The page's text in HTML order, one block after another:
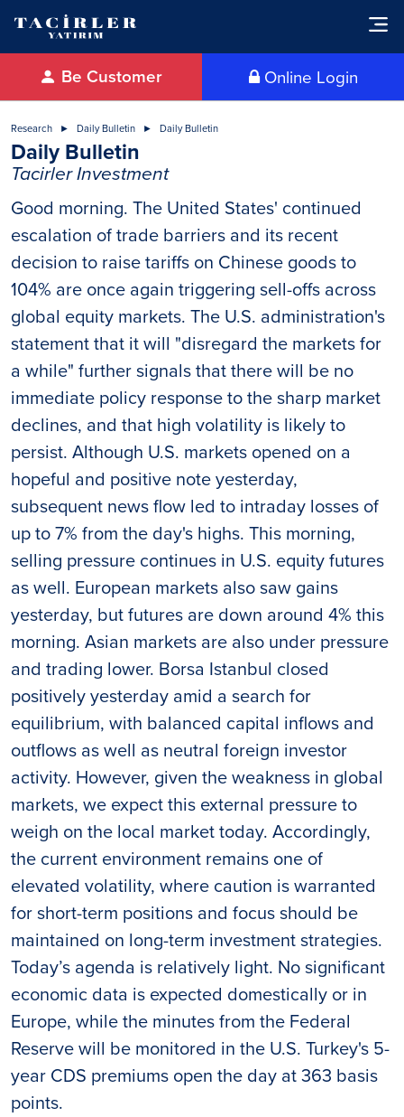
Online Login
Be Customer
Research Daily Bulletin Daily Bulletin
Daily Bulletin
Tacirler Investment
Good morning. The United States' continued
escalation of trade barriers and its recent
decision to raise tariffs on Chinese goods to
104% are once again triggering sell-offs across
global equity markets. The U.S. administration's
statement that it will "disregard the markets for
a while" further signals that there will be no
immediate policy response to the sharp market
declines, and that high volatility is likely to
persist. Although U.S. markets opened on a
hopeful and positive note yesterday,
subsequent news flow led to intraday losses of
up to 7% from the day's highs. This morning,
selling pressure continues in U.S. equity futures
as well. European markets also saw gains
yesterday, but futures are down around 4% this
morning. Asian markets are also under pressure
and trading lower. Borsa Istanbul closed
positively yesterday amid a search for
equilibrium, with balanced capital inflows and
outflows as well as neutral foreign investor
activity. However, given the weakness in global
markets, we expect this external pressure to
weigh on the local market today. Accordingly,
the current environment remains one of
elevated volatility, where caution is warranted
for short-term positions and focus should be
maintained on long-term investment strategies.
Today’s agenda is relatively light. No significant
economic data is expected domestically or in
Europe, while the minutes from the Federal
Reserve will be monitored in the U.S. Turkey's 5-
year CDS premiums open the day at 363 basis
points.